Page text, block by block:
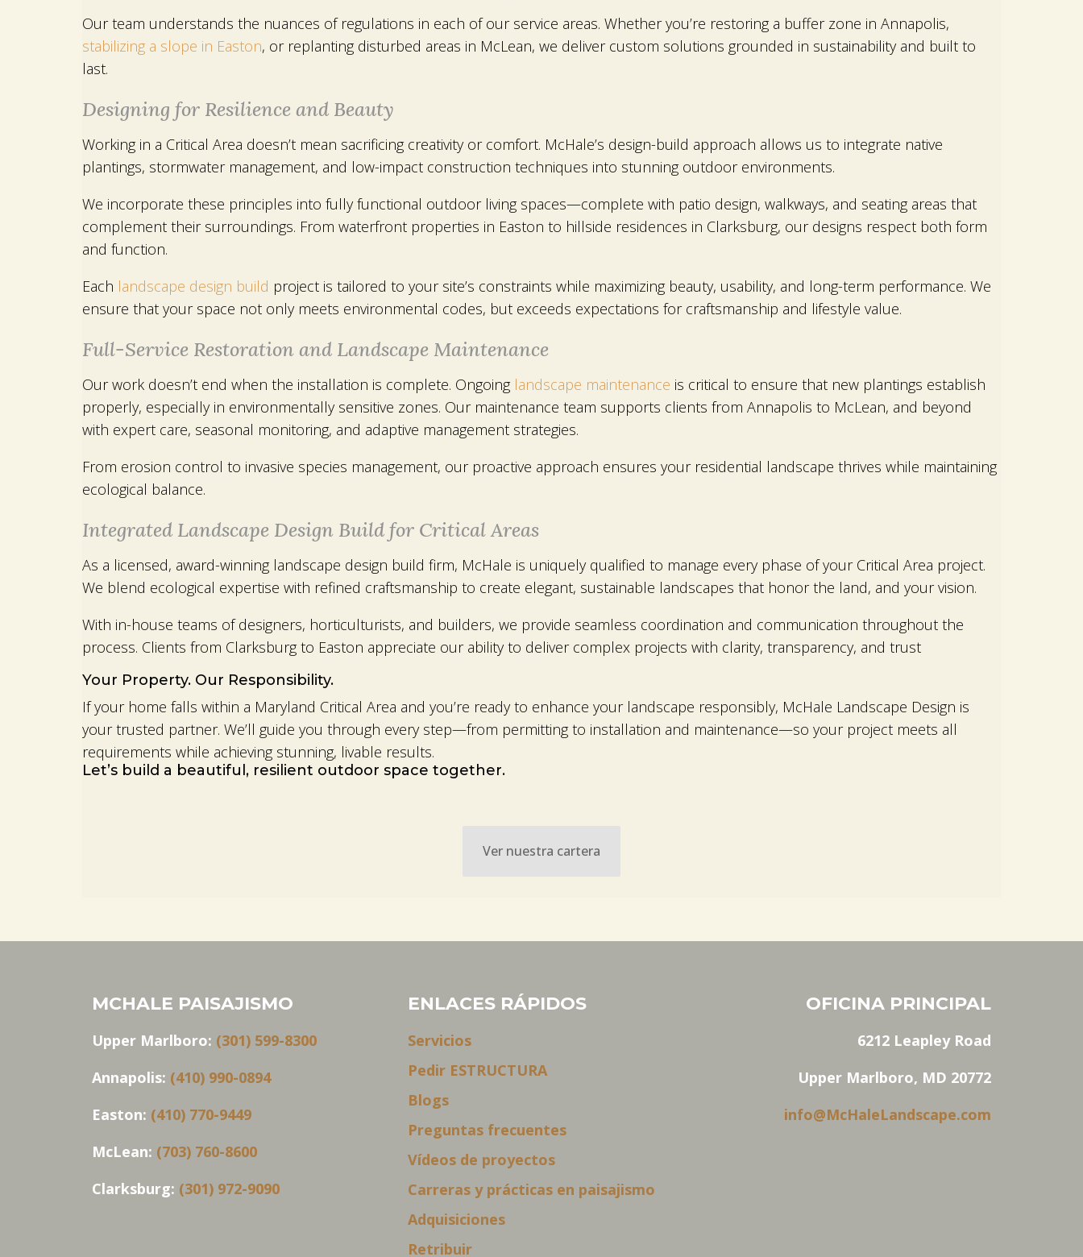
Our team understands the nuances of regulations in each of our service areas. Whether you’re restoring a buffer zone in Annapolis,
stabilizing a slope in Easton, or replanting disturbed areas in McLean, we deliver custom solutions grounded in sustainability and built to
last.
Designing for Resilience and Beauty
Working in a Critical Area doesn’t mean sacrificing creativity or comfort. McHale’s design-build approach allows us to integrate native
plantings, stormwater management, and low-impact construction techniques into stunning outdoor environments.
We incorporate these principles into fully functional outdoor living spaces—complete with patio design, walkways, and seating areas that
complement their surroundings. From waterfront properties in Easton to hillside residences in Clarksburg, our designs respect both form
and function.
Each landscape design build project is tailored to your site’s constraints while maximizing beauty, usability, and long-term performance. We
ensure that your space not only meets environmental codes, but exceeds expectations for craftsmanship and lifestyle value.
Full-Service Restoration and Landscape Maintenance
Our work doesn’t end when the installation is complete. Ongoing landscape maintenance is critical to ensure that new plantings establish
properly, especially in environmentally sensitive zones. Our maintenance team supports clients from Annapolis to McLean, and beyond
with expert care, seasonal monitoring, and adaptive management strategies.
From erosion control to invasive species management, our proactive approach ensures your residential landscape thrives while maintaining
ecological balance.
Integrated Landscape Design Build for Critical Areas
As a licensed, award-winning landscape design build firm, McHale is uniquely qualified to manage every phase of your Critical Area project.
We blend ecological expertise with refined craftsmanship to create elegant, sustainable landscapes that honor the land, and your vision.
With in-house teams of designers, horticulturists, and builders, we provide seamless coordination and communication throughout the
process. Clients from Clarksburg to Easton appreciate our ability to deliver complex projects with clarity, transparency, and trust
Your Property. Our Responsibility.
If your home falls within a Maryland Critical Area and you’re ready to enhance your landscape responsibly, McHale Landscape Design is
your trusted partner. We’ll guide you through every step—from permitting to installation and maintenance—so your project meets all
requirements while achieving stunning, livable results.
Let’s build a beautiful, resilient outdoor space together.
Ver nuestra cartera
MCHALE PAISAJISMO
Upper Marlboro: (301) 599-8300
Annapolis: (410) 990-0894
Easton: (410) 770-9449
McLean: (703) 760-8600
Clarksburg: (301) 972-9090
ENLACES RÁPIDOS
Servicios
Pedir ESTRUCTURA
Blogs
Preguntas frecuentes
Vídeos de proyectos
Carreras y prácticas en paisajismo
Adquisiciones
Retribuir
OFICINA PRINCIPAL
6212 Leapley Road
Upper Marlboro, MD 20772
info@McHaleLandscape.com